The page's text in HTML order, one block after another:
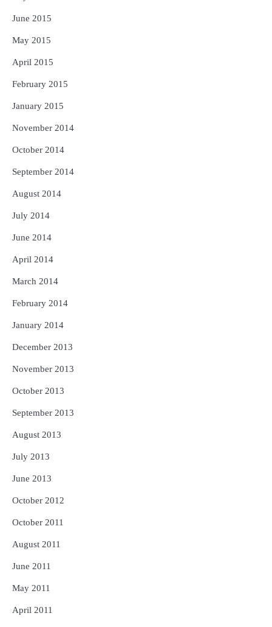
June 2015
May 2015
April 2015
February 2015
January 2015
November 2014
October 2014
September 2014
August 2014
July 2014
June 2014
April 2014
March 2014
February 2014
January 2014
December 2013
November 2013
October 2013
September 2013
August 2013
July 2013
June 2013
October 2012
October 2011
August 2011
June 2011
May 2011
April 2011